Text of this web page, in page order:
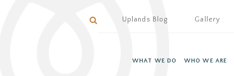
Uplands Blog Gallery
WHAT WE DO WHO WE ARE